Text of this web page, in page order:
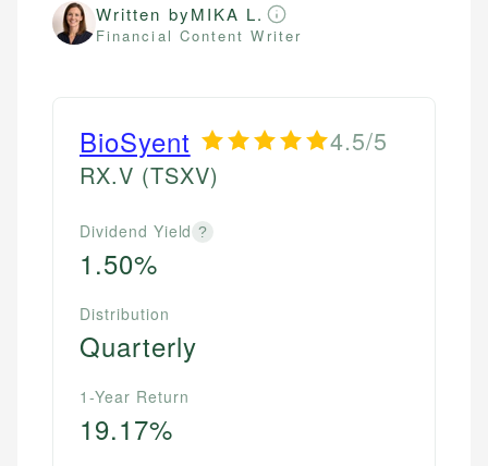
Written byMIKA L.
Financial Content Writer
BioSyent 4.5/5
RX.V (TSXV)
Dividend Yield ?
1.50%
Distribution
Quarterly
1-Year Return
19.17%